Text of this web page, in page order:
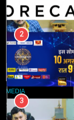
4
5
MEDIA
Skorecard
3
4